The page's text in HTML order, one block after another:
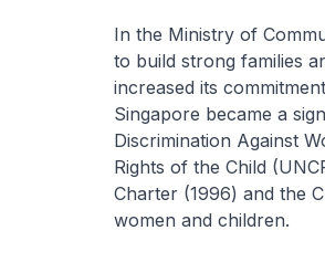
In the Ministry of
to build strong families
increased its
Singapore became a
Discrimination Against
Rights of the Child
Charter (1996) and the
women and children.